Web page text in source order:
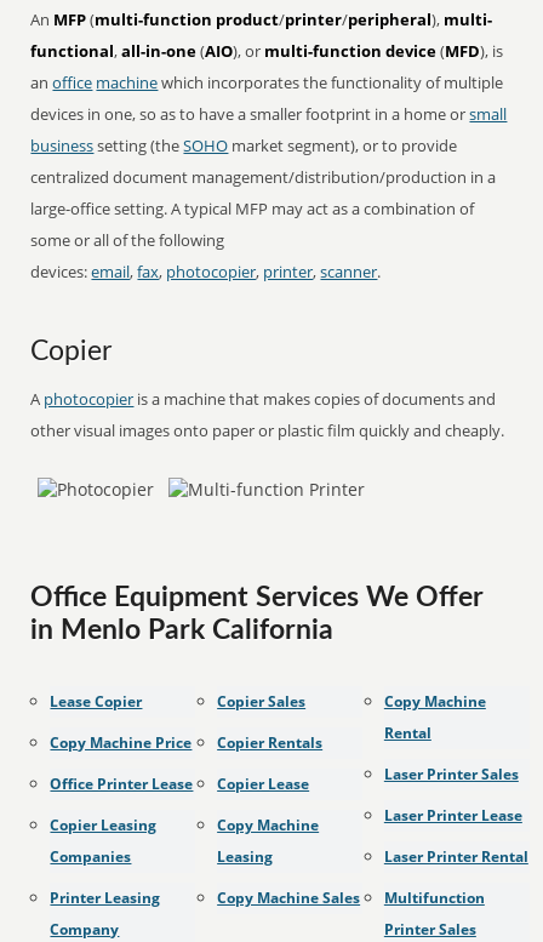
An MFP(multi-function product/printer/peripheral), multi-
functional,all-in-one(AIO), or multi-function device(MFD), is
anoffice machinewhich incorporates the functionality of multiple
devices in one, so as to have a smaller footprint in a home orsmall
businesssetting (theSOHO market segment), or to provide
centralized document management/distribution/production in a
large-office setting. A typical MFP may act as a combination of
some or all of the following
devices:email,fax, photocopier, printer,scanner.
Copier
A photocopier is a machine that makes copies of documents and
other visual images onto paper or plastic film quickly and cheaply.
Office Equipment Services We Offer
in Menlo Park California
Lease Copier
Copy Machine Price
Office Printer Lease
Copier Leasing
Companies
Printer Leasing
Company
Copier Sales
Copier Rentals
Copier Lease
Copy Machine
Leasing
Copy Machine Sales
Copy Machine
Rental
Laser Printer Sales
Laser Printer Lease
Laser Printer Rental
Multifunction
Printer Sales